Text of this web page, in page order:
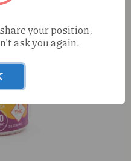
your position,
ask you again.